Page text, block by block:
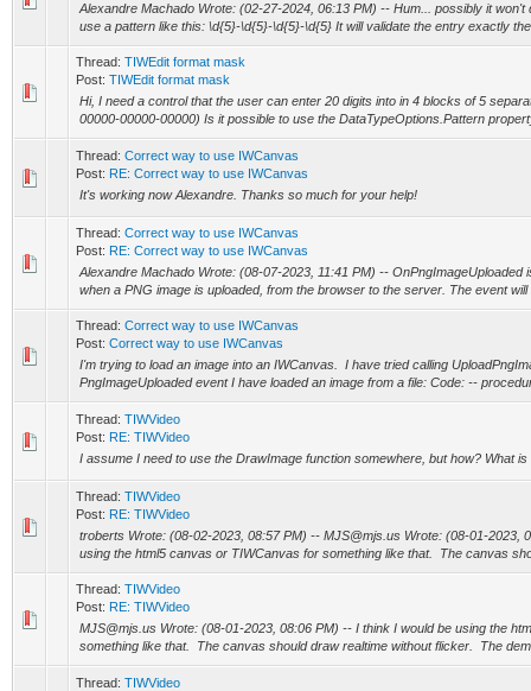
Alexandre Machado Wrote: (02-27-2024, 06:13 PM) -- Hum... possibly it
use a pattern like this: \d{5}-\d{5}-\d{5}-\d{5} It will validate the entry exactly
Thread: TIWEdit format mask
Post: TIWEdit format mask
Hi, I need a control that the user can enter 20 digits into in 4 blocks of 5
00000-00000-00000) Is it possible to use the DataTypeOptions.Pattern
Thread: Correct way to use IWCanvas
Post: RE: Correct way to use IWCanvas
It's working now Alexandre. Thanks so much for your help!
Thread: Correct way to use IWCanvas
Post: RE: Correct way to use IWCanvas
Alexandre Machado Wrote: (08-07-2023, 11:41 PM) -- OnPngImageUploaded
when a PNG image is uploaded, from the browser to the server. The event
Thread: Correct way to use IWCanvas
Post: Correct way to use IWCanvas
I'm trying to load an image into an IWCanvas. I have tried calling
PngImageUploaded event I have loaded an image from a file: Code: --
Thread: TIWVideo
Post: RE: TIWVideo
I assume I need to use the DrawImage function somewhere, but how? What is
Thread: TIWVideo
Post: RE: TIWVideo
troberts Wrote: (08-02-2023, 08:57 PM) -- MJS@mjs.us Wrote: (08-01-2023,
using the html5 canvas or TIWCanvas for something like that. The canvas
Thread: TIWVideo
Post: RE: TIWVideo
MJS@mjs.us Wrote: (08-01-2023, 08:06 PM) -- I think I would be using the
something like that. The canvas should draw realtime without flicker. The
Thread: TIWVideo